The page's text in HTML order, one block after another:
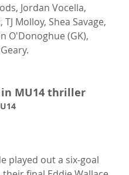
Jordan Vocella,
Molloy, Shea Savage,
O'Donoghue (GK),
MU14 thriller
played out a six-goal